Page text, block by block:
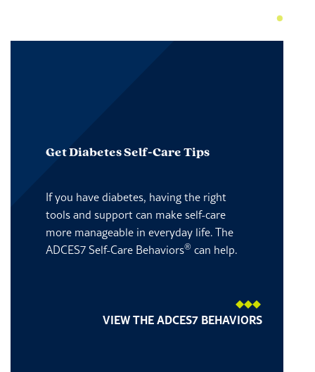
Get Diabetes Self-Care Tips
If you have diabetes, having the right
tools and support can make self-care
more manageable in everyday life. The
ADCES7 Self-Care Behaviors® can help.
VIEW THE ADCES7 BEHAVIORS